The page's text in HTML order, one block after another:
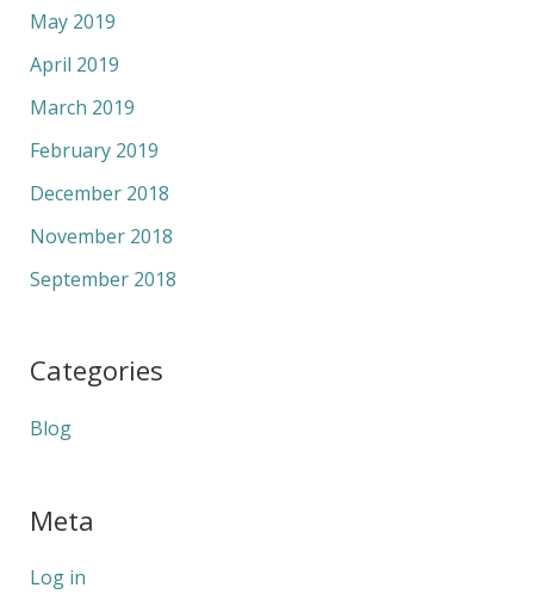
May 2019
April 2019
March 2019
February 2019
December 2018
November 2018
September 2018
Categories
Blog
Meta
Log in